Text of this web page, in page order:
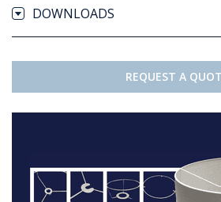
DOWNLOADS
REQUEST A